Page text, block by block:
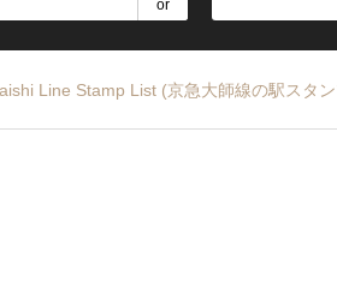
or
Line Stamp List (京急大師線の駅スタ